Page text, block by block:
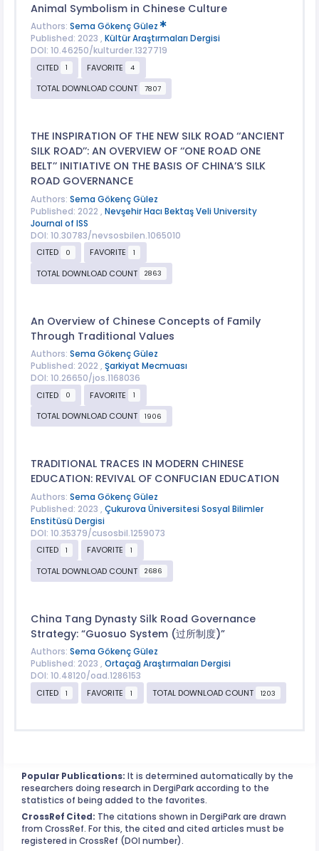
Animal Symbolism in Chinese Culture
Authors: Sema Gökenç Gülez
Published: 2023 , Kültür Araştırmaları Dergisi
DOI: 10.46250/kulturder.1327719
CITED
1 FAVORITE 4
TOTAL DOWNLOAD COUNT 7807
THE INSPIRATION OF THE NEW SILK ROAD ‘‘ANCIENT
SILK ROAD’’: AN OVERVIEW OF ‘‘ONE ROAD ONE
BELT’’ INITIATIVE ON THE BASIS OF CHINA’S SILK
ROAD GOVERNANCE
Authors: Sema Gökenç Gülez
Published: 2022 , Nevşehir Hacı Bektaş Veli University
Journal of ISS
DOI: 10.30783/nevsosbilen.1065010
CITED
0 FAVORITE 1
TOTAL DOWNLOAD COUNT 2863
An Overview of Chinese Concepts of Family
Through Traditional Values
Authors: Sema Gökenç Gülez
Published: 2022 , Şarkiyat Mecmuası
DOI: 10.26650/jos.1168036
CITED
0 FAVORITE 1
TOTAL DOWNLOAD COUNT 1906
TRADITIONAL TRACES IN MODERN CHINESE
EDUCATION: REVIVAL OF CONFUCIAN EDUCATION
Authors: Sema Gökenç Gülez
Published: 2023 , Çukurova Üniversitesi Sosyal Bilimler
Enstitüsü Dergisi
DOI: 10.35379/cusosbil.1259073
CITED
1 FAVORITE 1
TOTAL DOWNLOAD COUNT 2686
China Tang Dynasty Silk Road Governance
Strategy: “Guosuo System (过所制度)”
Authors: Sema Gökenç Gülez
Published: 2023 , Ortaçağ Araştırmaları Dergisi
DOI: 10.48120/oad.1286153
CITED
1 FAVORITE 1 TOTAL DOWNLOAD COUNT 1203
Popular Publications: It is determined automatically by the
researchers doing research in DergiPark according to the
statistics of being added to the favorites.
CrossRef Cited: The citations shown in DergiPark are drawn
from CrossRef. For this, the cited and cited articles must be
registered in CrossRef (DOI number).